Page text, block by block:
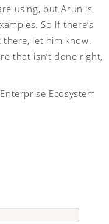
using, but Arun is
So if there’s
there, let him know.
that isn’t done right,
Ecosystem